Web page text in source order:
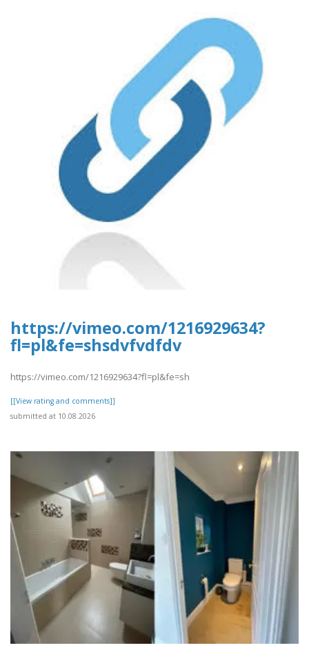
https://vimeo.com/1216929634?
fl=pl&fe=shsdvfvdfdv
https://vimeo.com/1216929634?fl=pl&fe=sh
[[View rating and comments]]
submitted at 10.08.2026